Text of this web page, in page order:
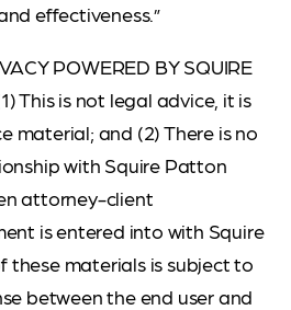
effectiveness.”
POWERED BY SQUIRE
This is not legal advice, it is
material; and (2) There is no
with Squire Patton
attorney-client
is entered into with Squire
these materials is subject to
between the end user and